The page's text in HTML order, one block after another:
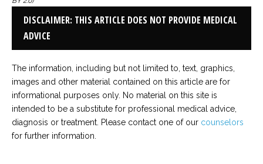
DISCLAIMER: THIS ARTICLE DOES NOT PROVIDE MEDICAL
ADVICE
The information, including but not limited to, text, graphics,
images and other material contained on this article are for
informational purposes only. No material on this site is
intended to be a substitute for professional medical advice,
diagnosis or treatment. Please contact one of our counselors
for further information.